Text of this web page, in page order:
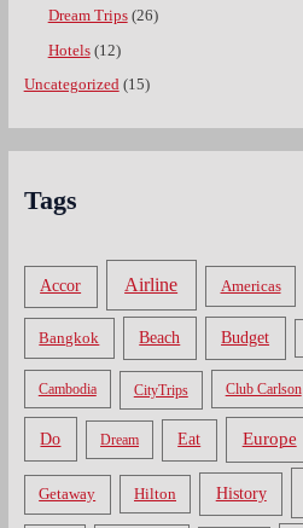
Dream Trips(26)
Hotels(12)
Uncategorized(15)
Tags
Accor Airline Americas
Bangkok Beach Budget
Cambodia CityTrips Club Carlson
Do Dream Eat Europe
Getaway Hilton History